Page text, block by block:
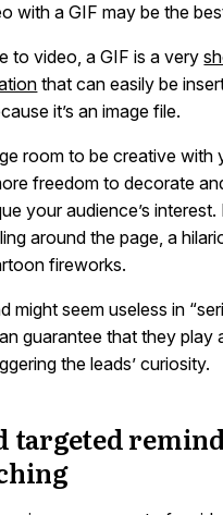
with a GIF may be the
to video, a GIF is a very
that can easily be
it’s an image file.
room to be creative with
freedom to decorate
your audience’s interest.
around the page, a
fireworks.
might seem useless in
guarantee that they play
the leads’ curiosity.
targeted